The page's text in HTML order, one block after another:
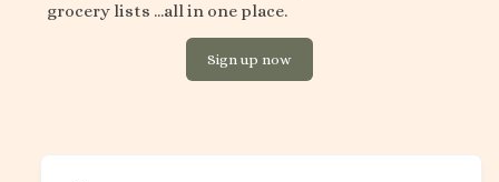
grocery lists ...all in one place.
Sign up now